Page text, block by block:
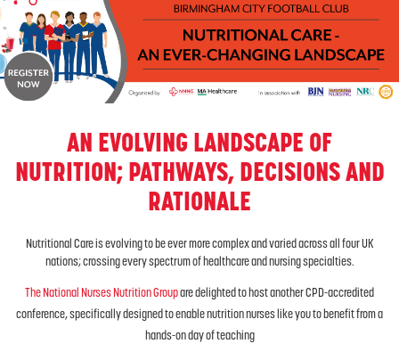
AN EVOLVING LANDSCAPE OF
NUTRITION; PATHWAYS, DECISIONS AND
RATIONALE
Nutritional Care is evolving to be ever more complex and varied across all four UK
nations; crossing every spectrum of healthcare and nursing specialties.
The National Nurses Nutrition Groupare delighted to host another CPD-accredited
conference, specifically designed to enable nutrition nurses like you to benefit from a
hands-on day of teaching